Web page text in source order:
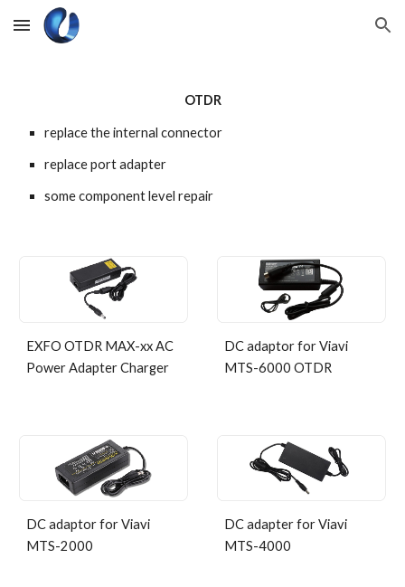
Skip to main content Skip to navigation
OTDR
replace the internal connector
replace port adapter
some component level repair
EXFO OTDR MAX-xx AC
Power Adapter Charger
DC adaptor for Viavi
MTS-6000 OTDR
DC adaptor for Viavi
MTS-2000
DC adapter for Viavi
MTS-4000